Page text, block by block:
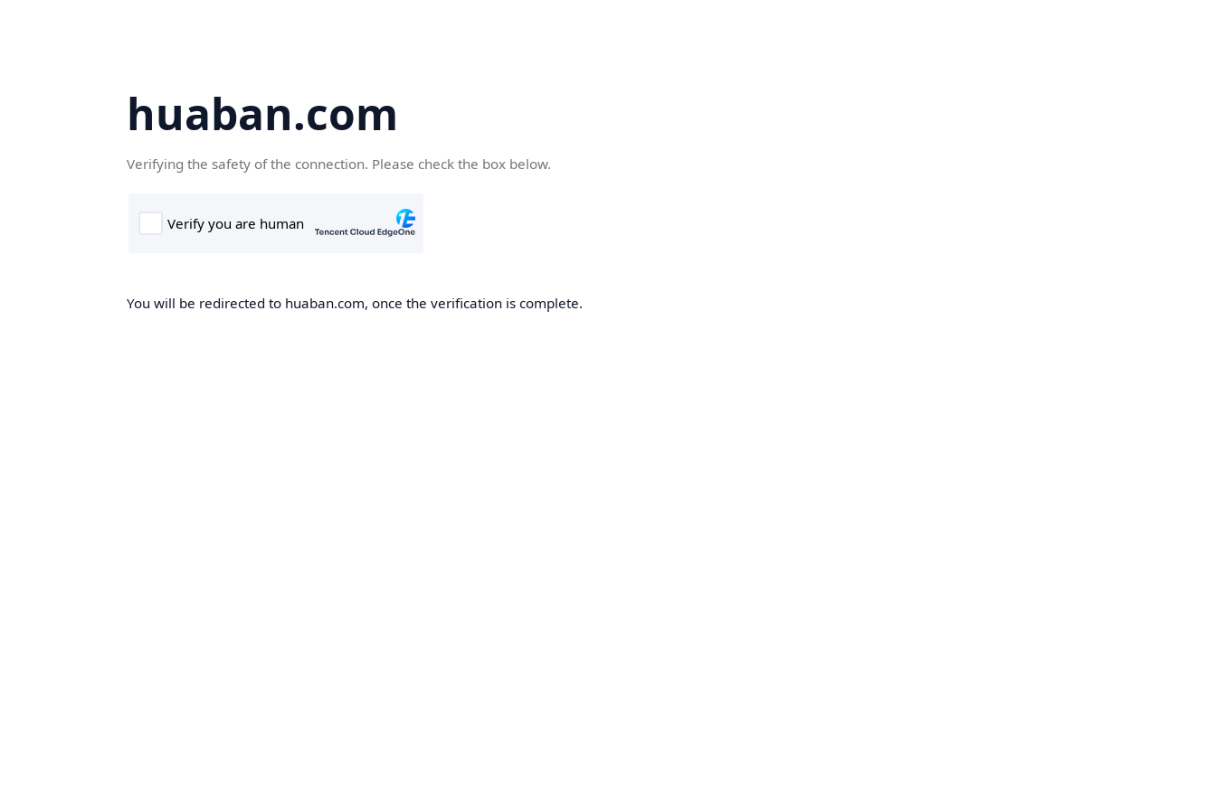
huaban.com
Verifying the safety of the connection. Please check the box below.
You will be redirected to huaban.com, once the verification is complete.